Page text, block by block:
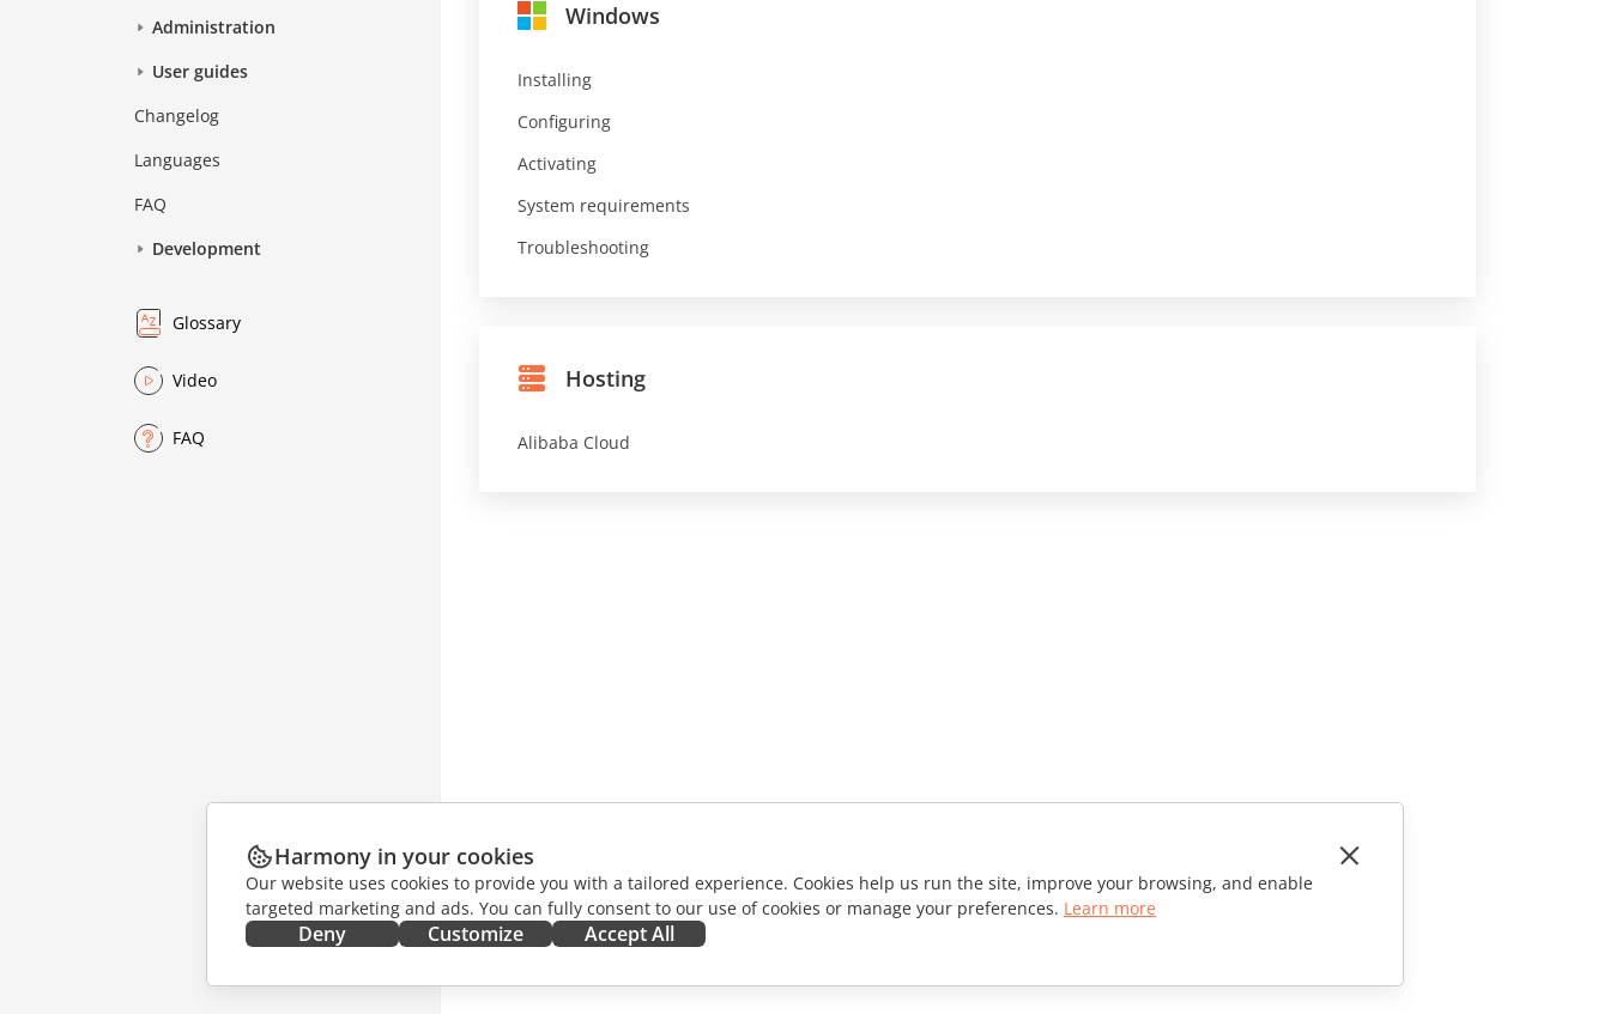
Administration
User guides
Changelog
Languages
FAQ
Development
Glossary
Video
FAQ
Windows
Installing
Configuring
Activating
System requirements
Troubleshooting
Hosting
Alibaba Cloud
Harmony in your cookies
Our website uses cookies to provide you with a tailored experience. Cookies help us run the site, improve your browsing, and enable
targeted marketing and ads. You can fully consent to our use of cookies or manage your preferences. Learn more
Deny Customize Accept All